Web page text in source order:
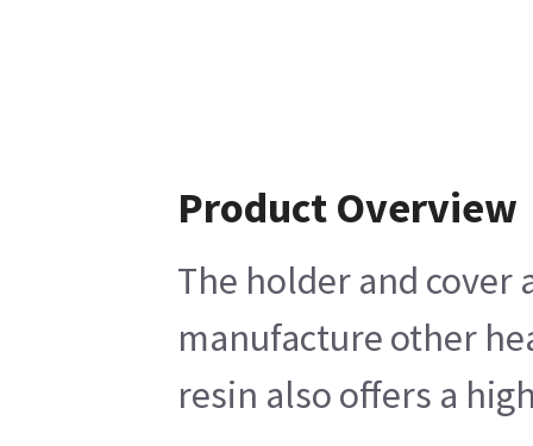
Product Overview
The holder and
manufacture other
resin also offers a